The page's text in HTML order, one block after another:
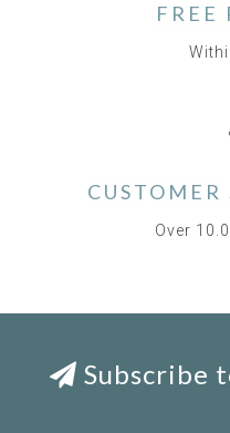
FREE
Over
Subscribe